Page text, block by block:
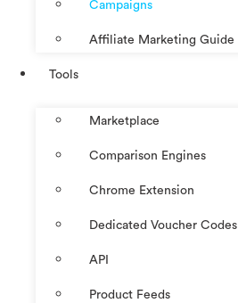
Campaigns
Affiliate Marketing Guide
Tools
Marketplace
Comparison Engines
Chrome Extension
Dedicated Voucher Codes
API
Product Feeds